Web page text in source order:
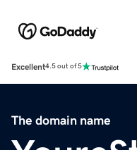
Excellent4.5 out of 5
The domain name